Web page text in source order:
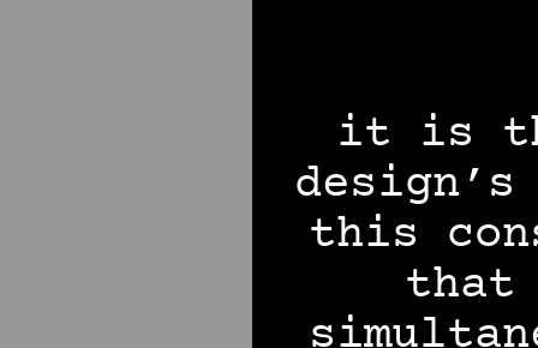
it is
this
that